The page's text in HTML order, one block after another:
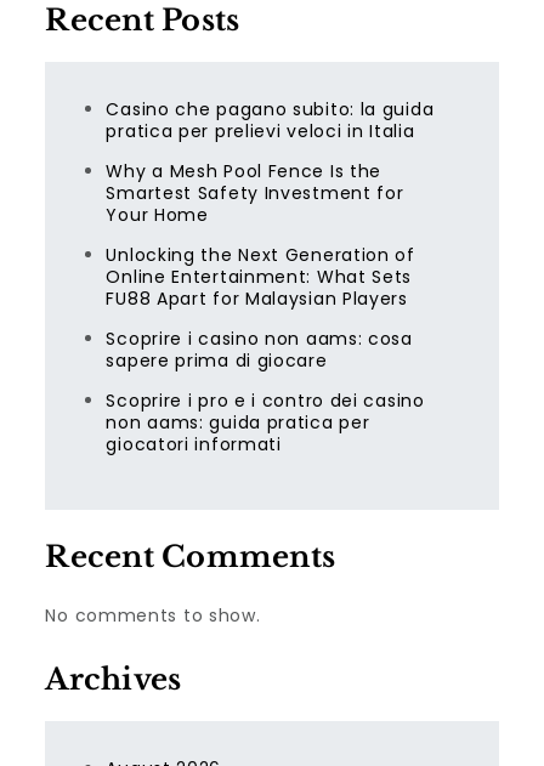
Recent Posts
Casino che pagano subito: la guida
pratica per prelievi veloci in Italia
Why a Mesh Pool Fence Is the
Smartest Safety Investment for
Your Home
Unlocking the Next Generation of
Online Entertainment: What Sets
FU88 Apart for Malaysian Players
Scoprire i casino non aams: cosa
sapere prima di giocare
Scoprire i pro e i contro dei casino
non aams: guida pratica per
giocatori informati
Recent Comments
No comments to show.
Archives